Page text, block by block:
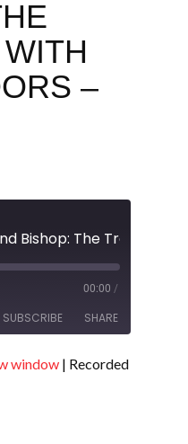
–
00:00 /
SUBSCRIBE SHARE
window | Recorded